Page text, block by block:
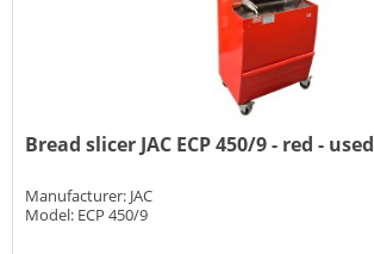
Bread slicer JAC ECP 450/9 - red - used
Manufacturer: JAC
Model: ECP 450/9